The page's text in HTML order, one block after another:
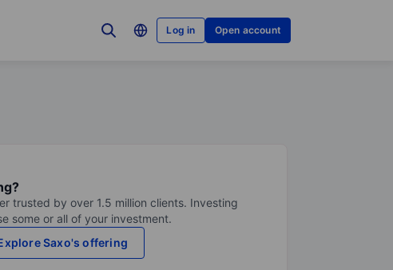
Log in Open account
trusted by over 1.5 million clients. Investing
some or all of your investment.
Saxo's offering